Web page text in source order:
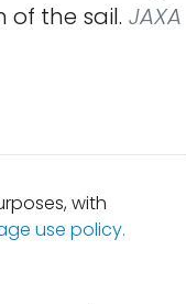
of the sail. JAXA
with
use policy.